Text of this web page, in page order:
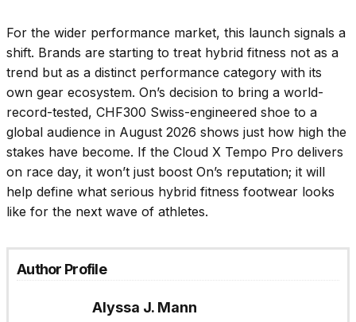
For the wider performance market, this launch signals a
shift. Brands are starting to treat hybrid fitness not as a
trend but as a distinct performance category with its
own gear ecosystem. On’s decision to bring a world-
record-tested, CHF300 Swiss-engineered shoe to a
global audience in August 2026 shows just how high the
stakes have become. If the Cloud X Tempo Pro delivers
on race day, it won’t just boost On’s reputation; it will
help define what serious hybrid fitness footwear looks
like for the next wave of athletes.
Author Profile
Alyssa J. Mann